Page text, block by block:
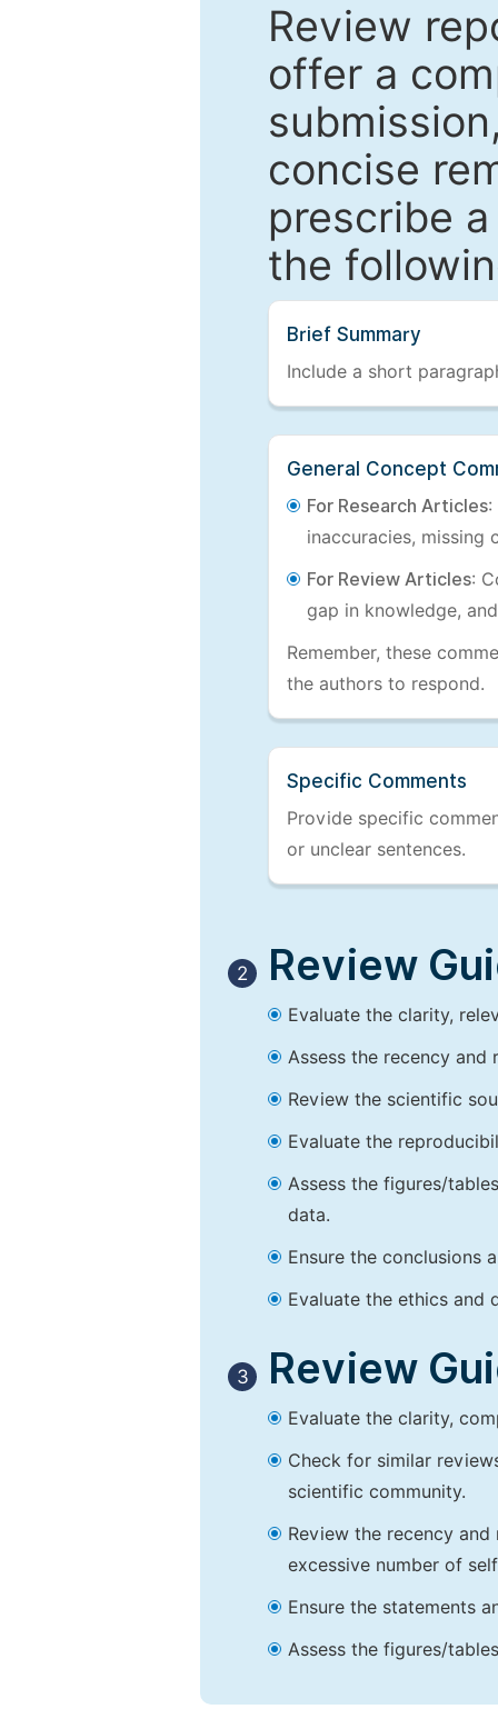
Review
offer a
concise
prescribe
the
Brief Summary
Include a short
General Concept
For Research Articles:
inaccuracies, missing
For Review Articles:
gap in knowledge,
Remember, these
the authors to respond.
Specific Comments
Provide specific
or unclear sentences.
2 Review
Evaluate the clarity,
Assess the recency
Review the scientific
Evaluate the
Assess the figures/
data.
Ensure the conclusions
Evaluate the ethics and
3 Review
Evaluate the clarity,
Check for similar
scientific community.
Review the recency
excessive number of
Ensure the statements
Assess the figures/